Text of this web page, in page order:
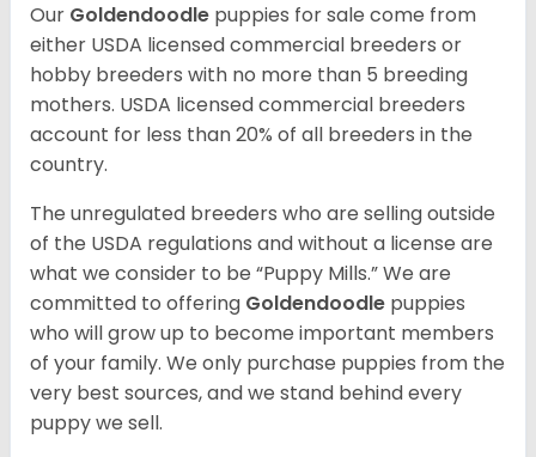
Our Goldendoodle puppies for sale come from
either USDA licensed commercial breeders or
hobby breeders with no more than 5 breeding
mothers. USDA licensed commercial breeders
account for less than 20% of all breeders in the
country.
The unregulated breeders who are selling outside
of the USDA regulations and without a license are
what we consider to be “Puppy Mills.” We are
committed to offering Goldendoodle puppies
who will grow up to become important members
of your family. We only purchase puppies from the
very best sources, and we stand behind every
puppy we sell.